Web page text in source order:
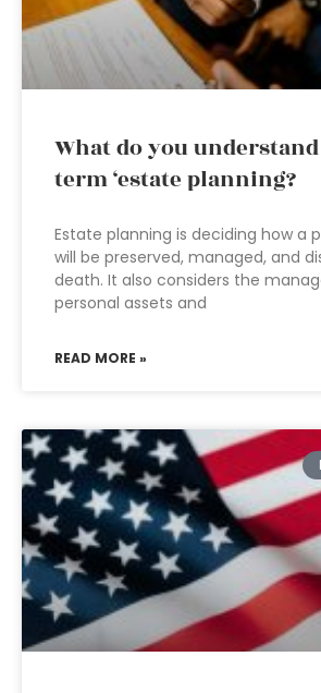
What do you
term ‘estate planning?
Estate planning is deciding how a
will be preserved, managed, and
death. It also considers the
personal assets and
READ MORE »